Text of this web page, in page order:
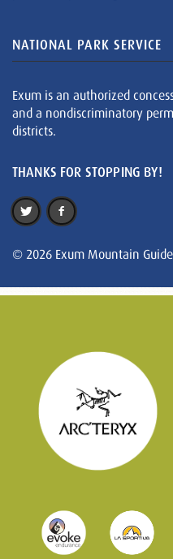
NATIONAL PARK SERVICE
Exum is an authorized
and a nondiscriminatory
districts.
THANKS FOR STOPPING BY!
© 2026 Exum Mountain